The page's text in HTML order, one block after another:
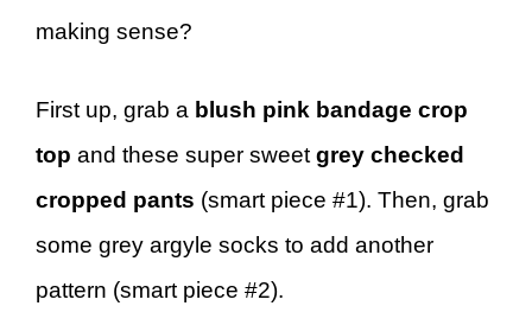
making sense?
First up, grab a blush pink bandage crop
top and these super sweet grey checked
cropped pants (smart piece #1). Then, grab
some grey argyle socks to add another
pattern (smart piece #2).